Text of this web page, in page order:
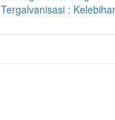
Tergalvanisasi :